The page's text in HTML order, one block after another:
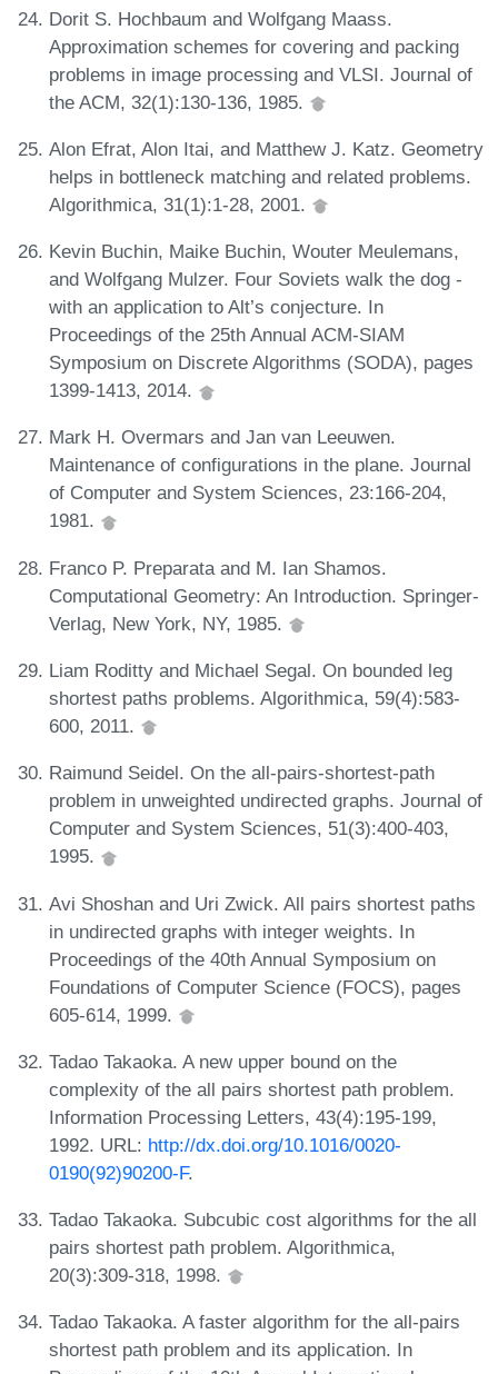
Dorit S. Hochbaum and Wolfgang Maass.
Approximation schemes for covering and packing
problems in image processing and VLSI. Journal of
the ACM, 32(1):130-136, 1985.
Alon Efrat, Alon Itai, and Matthew J. Katz. Geometry
helps in bottleneck matching and related problems.
Algorithmica, 31(1):1-28, 2001.
Kevin Buchin, Maike Buchin, Wouter Meulemans,
and Wolfgang Mulzer. Four Soviets walk the dog -
with an application to Alt’s conjecture. In
Proceedings of the 25th Annual ACM-SIAM
Symposium on Discrete Algorithms (SODA), pages
1399-1413, 2014.
Mark H. Overmars and Jan van Leeuwen.
Maintenance of configurations in the plane. Journal
of Computer and System Sciences, 23:166-204,
1981.
Franco P. Preparata and M. Ian Shamos.
Computational Geometry: An Introduction. Springer-
Verlag, New York, NY, 1985.
Liam Roditty and Michael Segal. On bounded leg
shortest paths problems. Algorithmica, 59(4):583-
600, 2011.
Raimund Seidel. On the all-pairs-shortest-path
problem in unweighted undirected graphs. Journal of
Computer and System Sciences, 51(3):400-403,
1995.
Avi Shoshan and Uri Zwick. All pairs shortest paths
in undirected graphs with integer weights. In
Proceedings of the 40th Annual Symposium on
Foundations of Computer Science (FOCS), pages
605-614, 1999.
Tadao Takaoka. A new upper bound on the
complexity of the all pairs shortest path problem.
Information Processing Letters, 43(4):195-199,
1992. URL: http://dx.doi.org/10.1016/0020-
0190(92)90200-F.
Tadao Takaoka. Subcubic cost algorithms for the all
pairs shortest path problem. Algorithmica,
20(3):309-318, 1998.
Tadao Takaoka. A faster algorithm for the all-pairs
shortest path problem and its application. In